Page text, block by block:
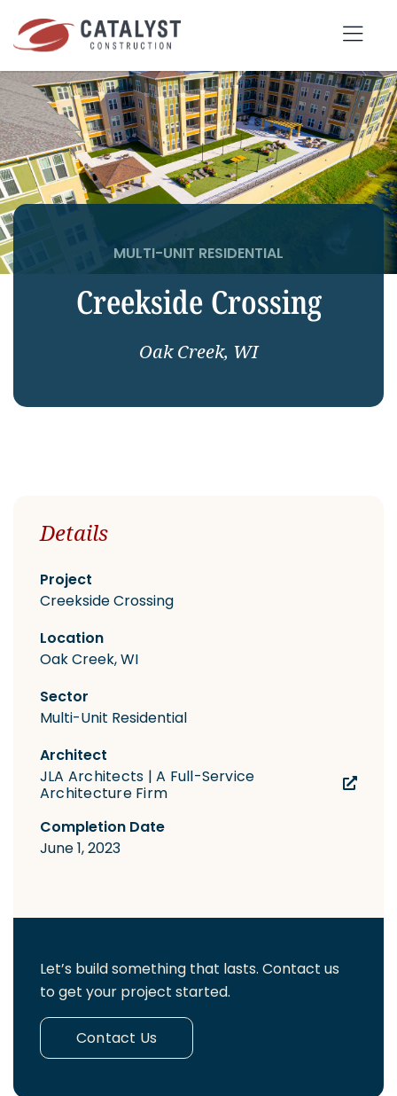
content
SEARCH
FOR:
MARKETS
MULTI-UNIT RESIDENTIAL
Creekside Crossing
Oak Creek, WI
Details
Project
Creekside Crossing
Location
Oak Creek, WI
Sector
Multi-Unit Residential
Architect
JLA Architects | A Full-Service
Architecture Firm
Completion Date
June 1, 2023
Let’s build something that lasts. Contact us
to get your project started.
Contact Us